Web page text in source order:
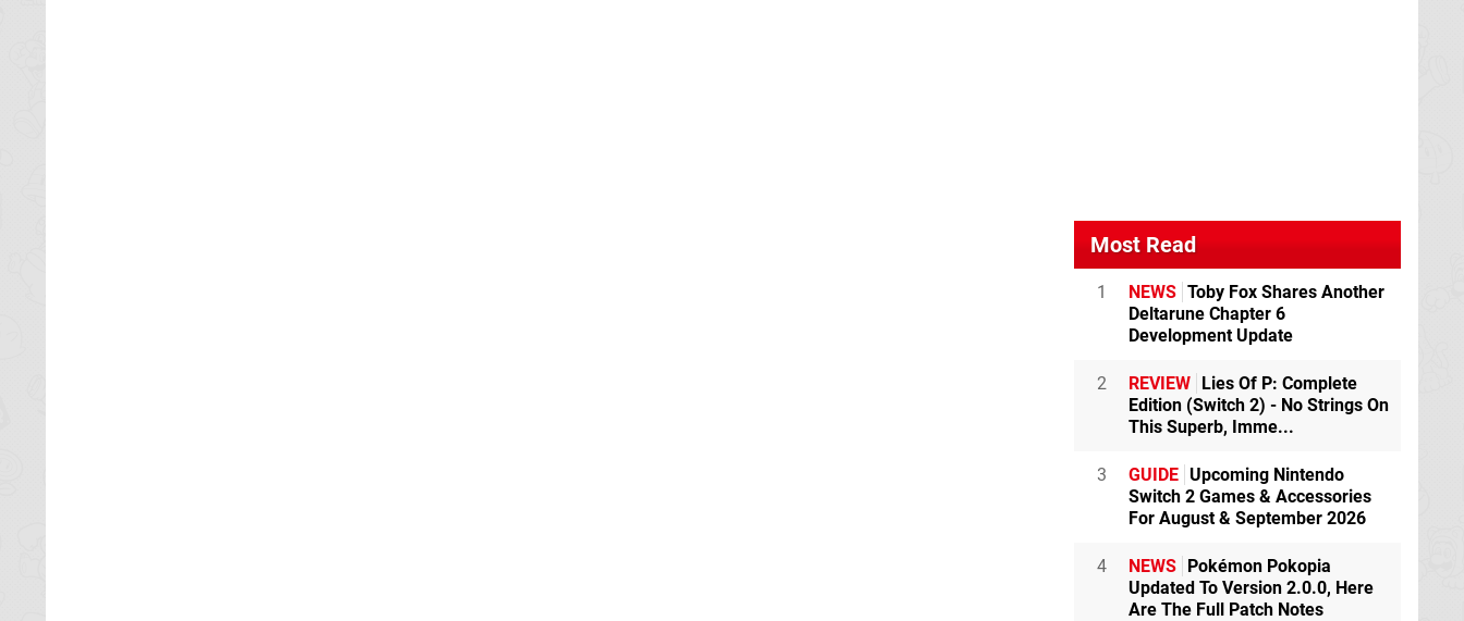
Most Read
1 NEWS Toby Fox Shares Another
Deltarune Chapter 6
Development Update
2 REVIEW Lies Of P: Complete
Edition (Switch 2) - No Strings On
This Superb, Imme...
3 GUIDE Upcoming Nintendo
Switch 2 Games & Accessories
For August & September 2026
4 NEWS Pokémon Pokopia
Updated To Version 2.0.0, Here
Are The Full Patch Notes